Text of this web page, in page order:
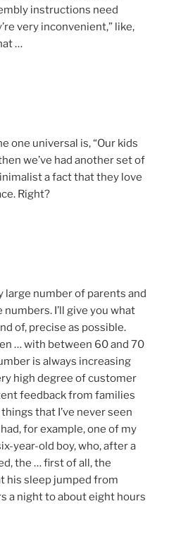
instructions need
very inconvenient,” like,
…
one universal is, “Our kids
we’ve had another set of
a fact that they love
Right?
large number of parents and
I’ll give you what
of, precise as possible.
… with between 60 and 70
is always increasing
high degree of customer
feedback from families
things that I’ve never seen
for example, one of my
year-old boy, who, after a
the … first of all, the
his sleep jumped from
a night to about eight hours